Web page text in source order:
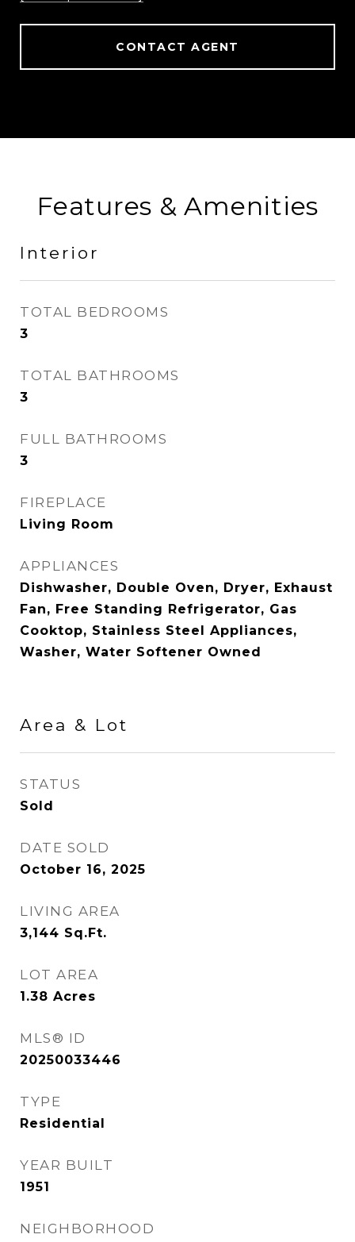
CONTACT AGENT
Features & Amenities
Interior
TOTAL BEDROOMS
3
TOTAL BATHROOMS
3
FULL BATHROOMS
3
FIREPLACE
Living Room
APPLIANCES
Dishwasher, Double Oven, Dryer, Exhaust
Fan, Free Standing Refrigerator, Gas
Cooktop, Stainless Steel Appliances,
Washer, Water Softener Owned
Area & Lot
STATUS
Sold
DATE SOLD
October 16, 2025
LIVING AREA
3,144 Sq.Ft.
LOT AREA
1.38 Acres
MLS® ID
20250033446
TYPE
Residential
YEAR BUILT
1951
NEIGHBORHOOD